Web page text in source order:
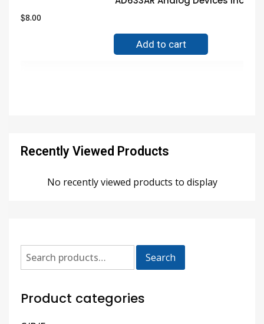
$8.00
Add to cart
Recently Viewed Products
No recently viewed products to display
Search
Product categories